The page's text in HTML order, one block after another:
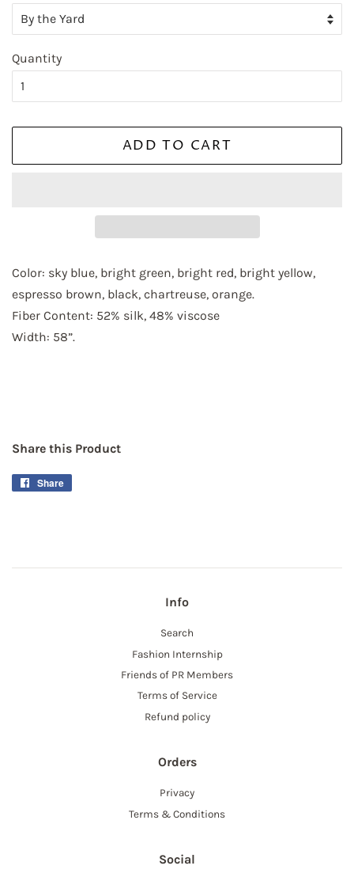
Quantity
ADD TO CART
Color: sky blue, bright green, bright red, bright yellow,
espresso brown, black, chartreuse, orange.
Fiber Content: 52% silk, 48% viscose
Width: 58”.
Share this Product
Share
Info
Search
Fashion Internship
Friends of PR Members
Terms of Service
Refund policy
Orders
Privacy
Terms & Conditions
Social